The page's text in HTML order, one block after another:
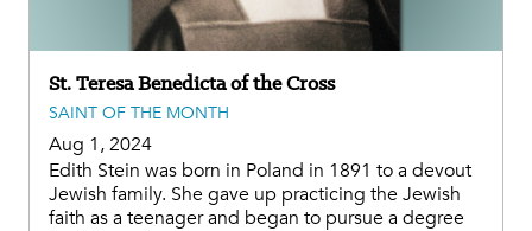
St. Teresa Benedicta of the Cross
SAINT OF THE MONTH
Aug 1, 2024
Edith Stein was born in Poland in 1891 to a devout
Jewish family. She gave up practicing the Jewish
faith as a teenager and began to pursue a degree